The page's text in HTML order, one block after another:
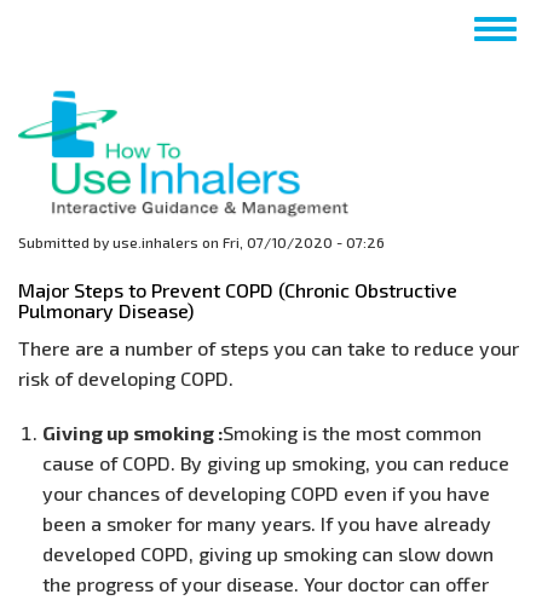
content
Submitted by use.inhalers on Fri, 07/10/2020 - 07:26
Major Steps to Prevent COPD (Chronic Obstructive
Pulmonary Disease)
There are a number of steps you can take to reduce your
risk of developing COPD.
Giving up smoking :Smoking is the most common
cause of COPD. By giving up smoking, you can reduce
your chances of developing COPD even if you have
been a smoker for many years. If you have already
developed COPD, giving up smoking can slow down
the progress of your disease. Your doctor can offer